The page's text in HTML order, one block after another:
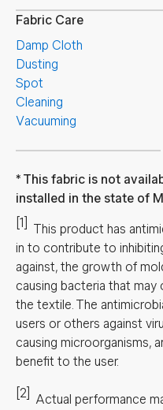
Fabric Care
Damp Cloth
Dusting
Spot
Cleaning
Vacuuming
This fabric is not
installed in the state of
[1]
This product has
in to contribute to
against, the growth of
causing bacteria that
the textile. The
users or others against
causing microorganisms,
benefit to the user.
[2] Actual performance